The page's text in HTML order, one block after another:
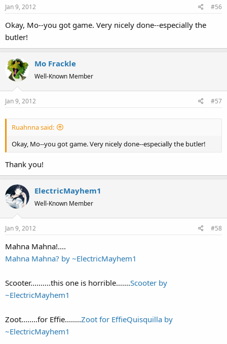
Jan 9, 2012 #56
Okay, Mo--you got game. Very nicely done--especially the
butler!
Mo Frackle
Well-Known Member
Jan 9, 2012 #57
Ruahnna said:
Okay, Mo--you got game. Very nicely done--especially the butler!
Thank you!
ElectricMayhem1
Well-Known Member
Jan 9, 2012 #58
Mahna Mahna!....
Mahna Mahna? by ~ElectricMayhem1
Scooter..........this one is horrible.......Scooter by
~ElectricMayhem1
Zoot........for Effie........Zoot for EffieQuisquilla by
~ElectricMayhem1